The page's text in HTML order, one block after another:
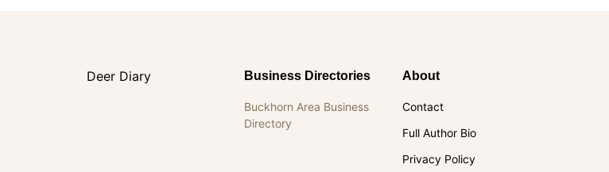
Deer Diary Business Directories
Buckhorn Area Business
Directory
About
Contact
Full Author Bio
Privacy Policy